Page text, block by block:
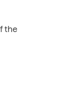
the